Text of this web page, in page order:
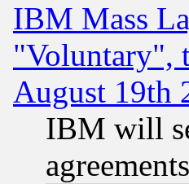
IBM Mass
"Voluntary",
August 19th
IBM will